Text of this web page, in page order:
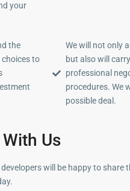
your
the
to
We will not only
but also will
professional
procedures. We
possible deal.
Us
will be happy to share